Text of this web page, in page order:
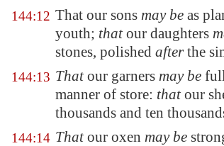
144:12 That our sons may be as
youth; thatour daughters
stones, polished afterthe
144:13 Thatour garners may be
manner of store: thatour
thousands and ten
144:14 Thatour oxen may be